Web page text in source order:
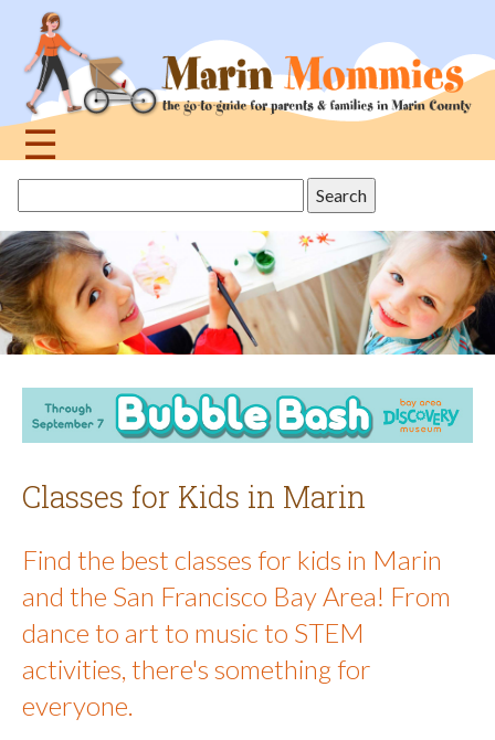
navigation
☰
topthis
site
Classes for Kids in Marin
Find the best classes for kids in Marin
and the San Francisco Bay Area! From
dance to art to music to STEM
activities, there's something for
everyone.